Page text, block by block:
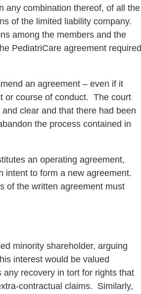
any combination thereof, of all the
of the limited liability company.
among the members and the
PediatriCare agreement required
an agreement – even if it
or course of conduct. The court
clear and that there had been
the process contained in
an operating agreement,
intent to form a new agreement.
of the written agreement must
minority shareholder, arguing
interest would be valued
recovery in tort for rights that
contractual claims. Similarly,